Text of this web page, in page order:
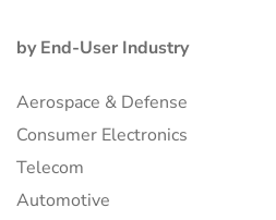
by End-User Industry
Aerospace & Defense
Consumer Electronics
Telecom
Automotive